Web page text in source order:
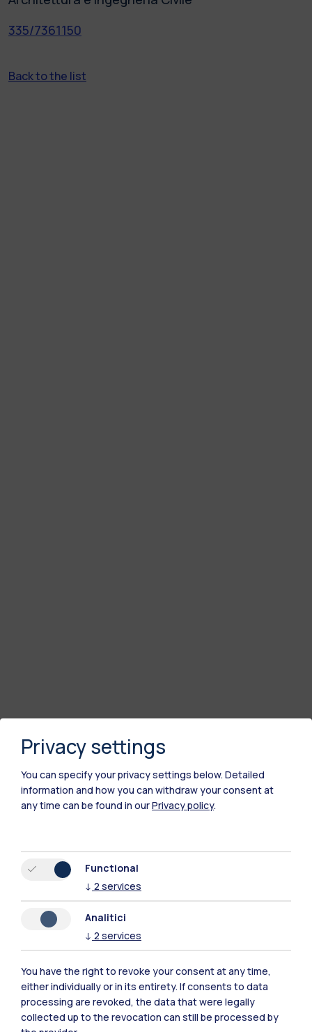
335/7361150
Back to the list
Polimi Community
All the websites of the ecosystem
Privacy settings
You can specify your privacy settings below. Detailed
information and how you can withdraw your consent at
any time can be found in ourPrivacy policy.
Functional
↓ 2 services
Analitici
↓ 2 services
You have the right to revoke your consent at any time,
either individually or in its entirety. If consents to data
processing are revoked, the data that were legally
collected up to the revocation can still be processed by